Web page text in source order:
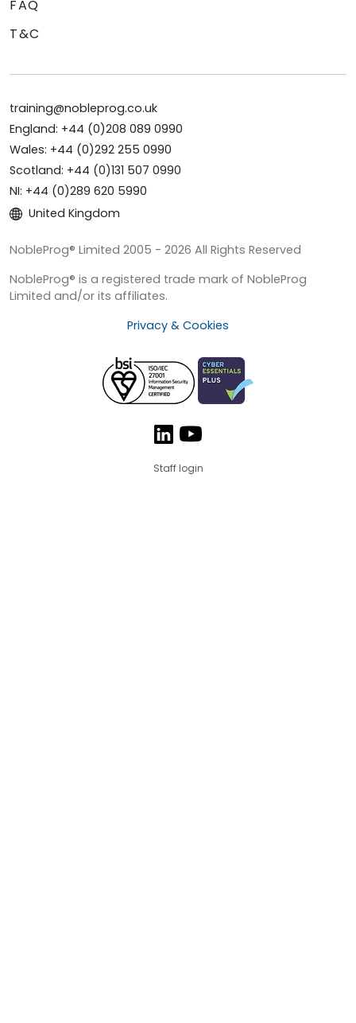
FAQ
T&C
training@nobleprog.co.uk
England: +44 (0)208 089 0990
Wales: +44 (0)292 255 0990
Scotland: +44 (0)131 507 0990
NI: +44 (0)289 620 5990
United Kingdom
NobleProg® Limited 2005 - 2026 All Rights Reserved
NobleProg® is a registered trade mark of NobleProg
Limited and/or its affiliates.
Privacy & Cookies
Staff login